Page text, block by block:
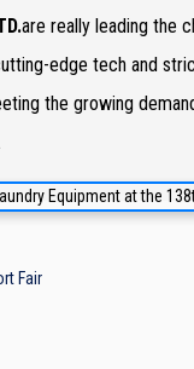
are really leading the
edge tech and
the growing
Fair